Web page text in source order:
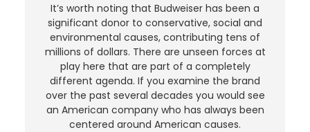
It’s worth noting that Budweiser has been a
significant donor to conservative, social and
environmental causes, contributing tens of
millions of dollars. There are unseen forces at
play here that are part of a completely
different agenda. If you examine the brand
over the past several decades you would see
an American company who has always been
centered around American causes.